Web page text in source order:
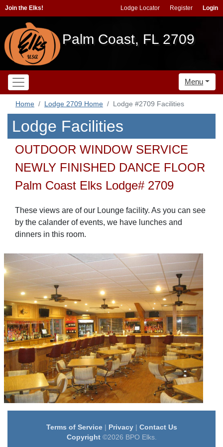
Join the Elks! Lodge Locator Register Login
Palm Coast, FL 2709
Menu
Home Lodge 2709 Home Lodge #2709 Facilities
Lodge Facilities
OUTDOOR WINDOW SERVICE
NEWLY FINISHED DANCE FLOOR
Palm Coast Elks Lodge# 2709
These views are of our Lounge facility. As you can see
by the calander of events, we have lunches and
dinners in this room.
Terms of Service| Privacy| Contact Us
Copyright©2026 BPO Elks.